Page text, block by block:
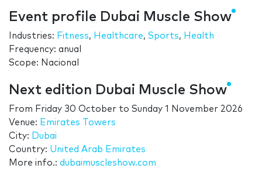
Event profile Dubai Muscle Show
Industries: Fitness, Healthcare, Sports, Health
Frequency: anual
Scope: Nacional
Next edition Dubai Muscle Show
From Friday 30 October to Sunday 1 November 2026
Venue: Emirates Towers
City: Dubai
Country: United Arab Emirates
More info.: dubaimuscleshow.com